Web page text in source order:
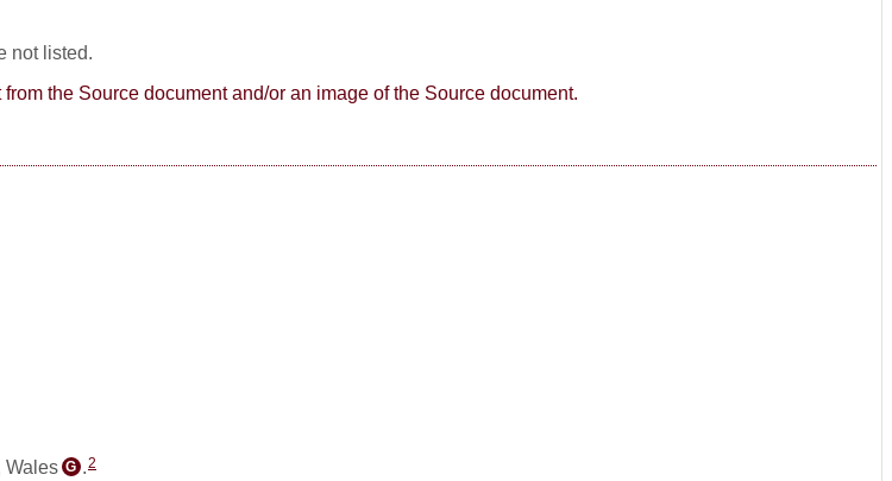
not listed.
the Source document and/or an image of the Source document.
Wales G .2